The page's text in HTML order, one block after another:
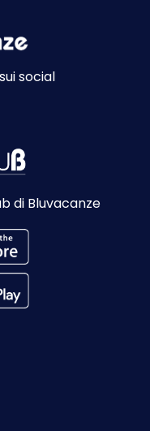
social
di Bluvacanze